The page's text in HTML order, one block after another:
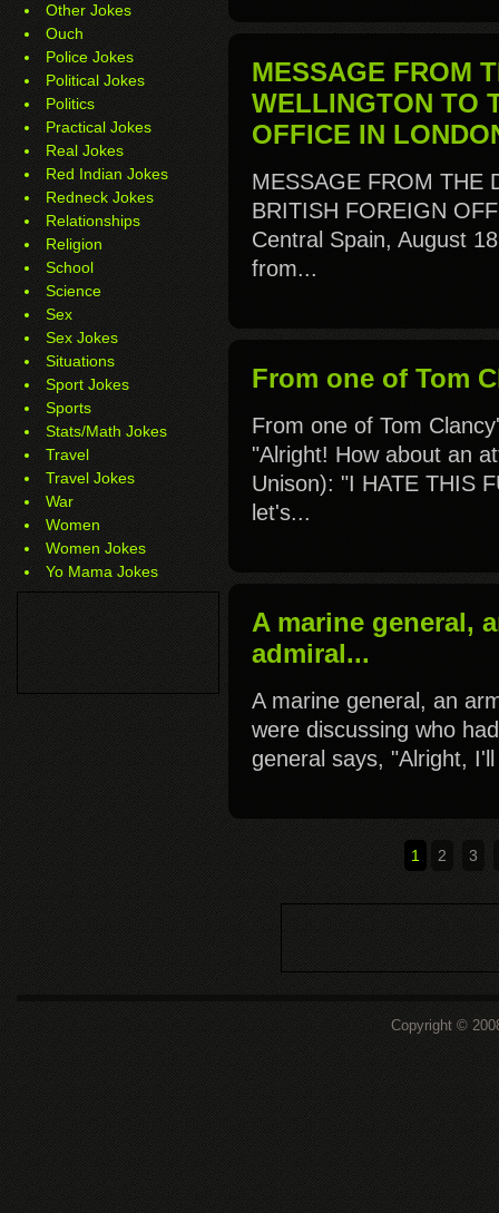
Other Jokes
Ouch
Police Jokes
Political Jokes
Politics
Practical Jokes
Real Jokes
Red Indian Jokes
Redneck Jokes
Relationships
Religion
School
Science
Sex
Sex Jokes
Situations
Sport Jokes
Sports
Stats/Math Jokes
Travel
Travel Jokes
War
Women
Women Jokes
Yo Mama Jokes
MESSAGE FROM
WELLINGTON TO
OFFICE IN
MESSAGE FROM THE
BRITISH FOREIGN
Central Spain, August
from...
From one of Tom
From one of Tom
"Alright! How about an
Unison): "I HATE THIS
let's...
A marine general,
admiral...
A marine general, an
were discussing who
general says, "Alright,
1 2 3
Copyright ©